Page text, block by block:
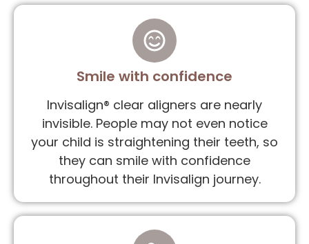
Smile with confidence
Invisalign® clear aligners are nearly
invisible. People may not even notice
your child is straightening their teeth, so
they can smile with confidence
throughout their Invisalign journey.